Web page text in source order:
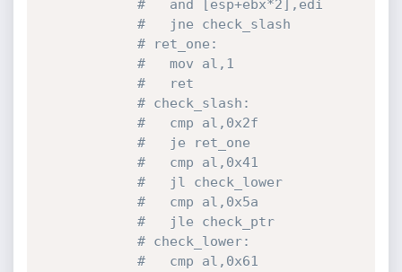
#   and [esp+ebx*2],edi
#   jne check_slash
# ret_one:
#   mov al,1
#   ret
# check_slash:
#   cmp al,0x2f
#   je ret_one
#   cmp al,0x41
#   jl check_lower
#   cmp al,0x5a
#   jle check_ptr
# check_lower:
#   cmp al,0x61